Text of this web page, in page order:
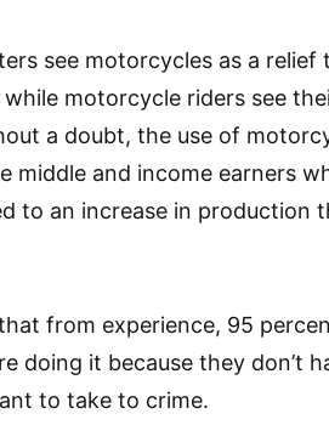
see motorcycles as a relief
motorcycle riders see
a doubt, the use of
middle and income earners
to an increase in production
from experience, 95
doing it because they don’t
to take to crime.